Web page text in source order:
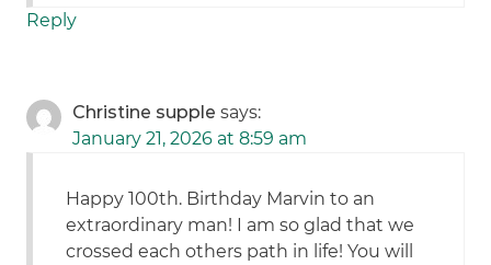
Reply
Christine supple says:
January 21, 2026 at 8:59 am
Happy 100th. Birthday Marvin to an
extraordinary man! I am so glad that we
crossed each others path in life! You will